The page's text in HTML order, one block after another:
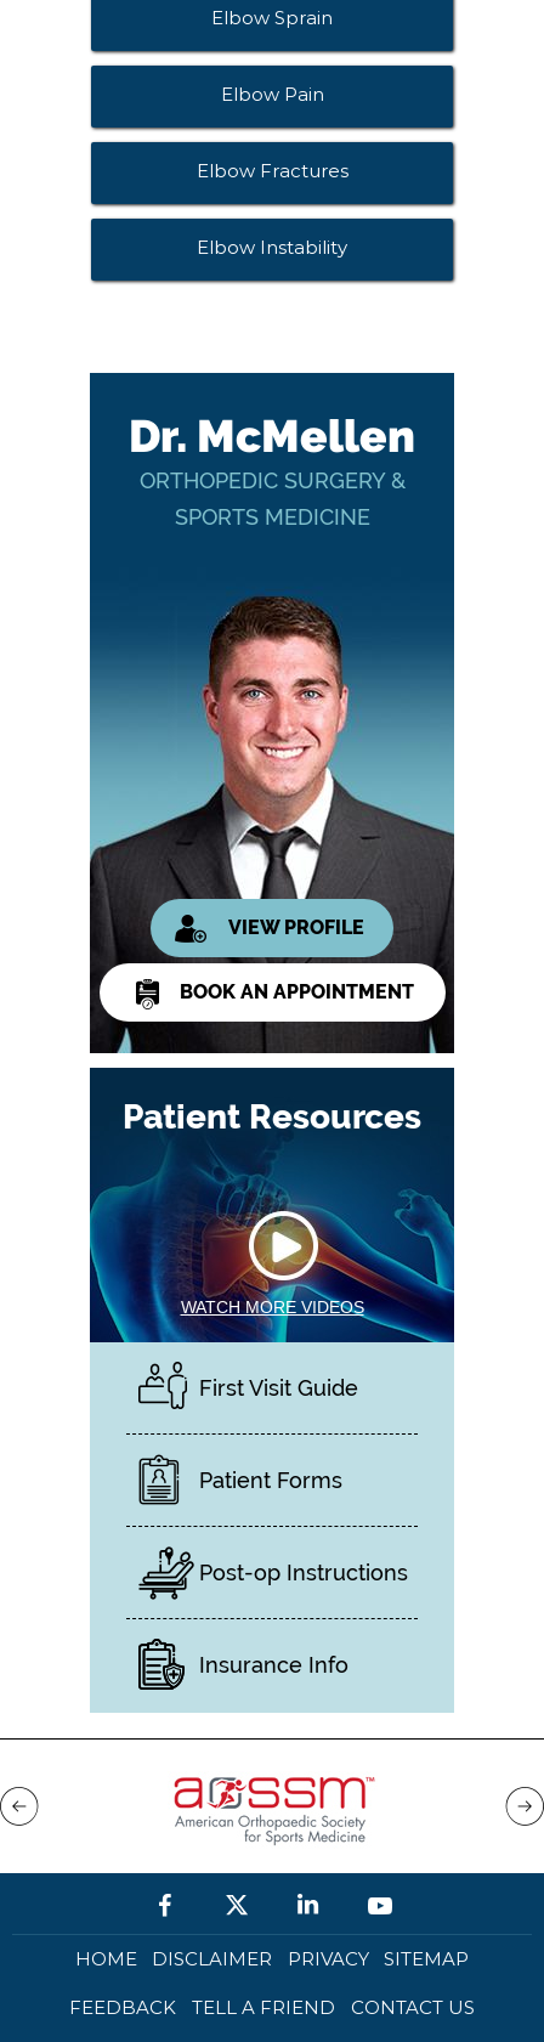
Elbow Sprain
Elbow Pain
Elbow Fractures
Elbow Instability
Dr. McMellen
ORTHOPEDIC SURGERY &
SPORTS MEDICINE
VIEW PROFILE
BOOK AN APPOINTMENT
Patient Resources
WATCH MORE VIDEOS
First Visit Guide
Patient Forms
Post-op Instructions
Insurance Info
HOME DISCLAIMER PRIVACY SITEMAP
FEEDBACK TELL A FRIEND CONTACT US